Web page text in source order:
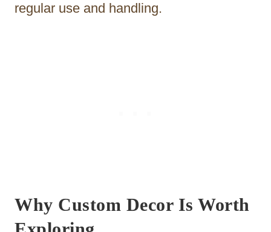
regular use and handling.
Why Custom Decor Is Worth